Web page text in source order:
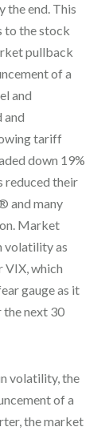
the end. This
to the stock
pullback
of a
and
and
tariff
down 19%
reduced their
and many
Market
volatility as
VIX, which
gauge as it
next 30
volatility, the
of a
the market